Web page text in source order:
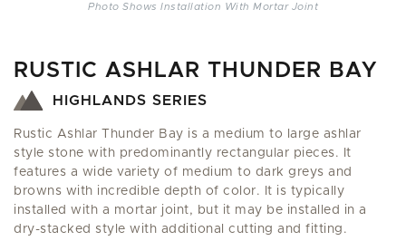
Photo Shows Installation With Mortar Joint
RUSTIC ASHLAR THUNDER BAY
HIGHLANDS SERIES
Rustic Ashlar Thunder Bay is a medium to large ashlar
style stone with predominantly rectangular pieces. It
features a wide variety of medium to dark greys and
browns with incredible depth of color. It is typically
installed with a mortar joint, but it may be installed in a
dry-stacked style with additional cutting and fitting.